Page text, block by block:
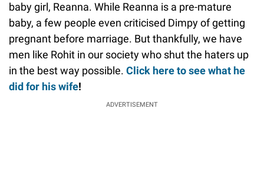
baby girl, Reanna. While Reanna is a pre-mature
baby, a few people even criticised Dimpy of getting
pregnant before marriage. But thankfully, we have
men like Rohit in our society who shut the haters up
in the best way possible. Click here to see what he
did for his wife!
ADVERTISEMENT